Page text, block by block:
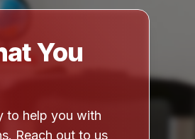
You
to help you with
Reach out to us